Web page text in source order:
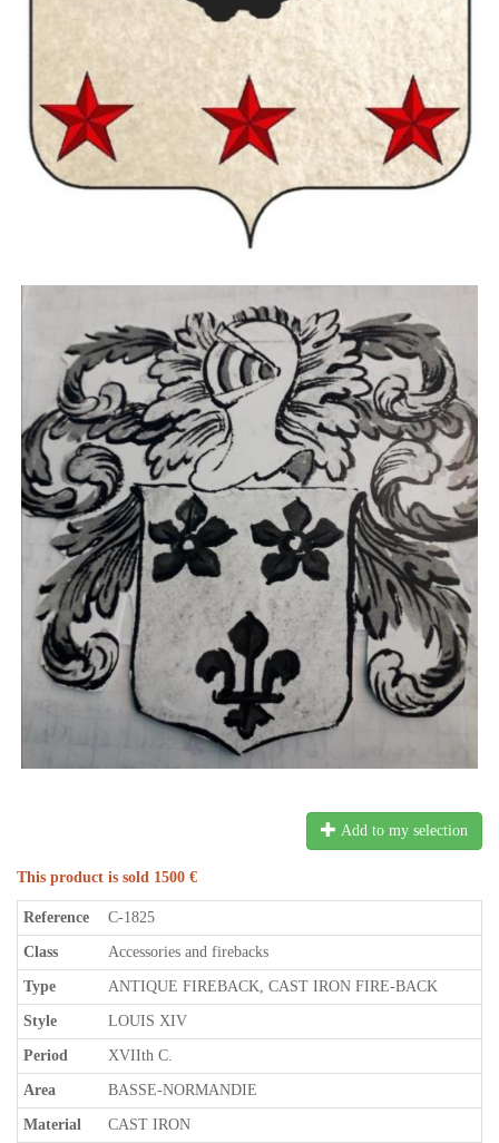
Add to my selection
This product is sold 1500 €
Reference C-1825
Class Accessories and firebacks
Type ANTIQUE FIREBACK, CAST IRON FIRE-BACK
Style LOUIS XIV
Period XVIIth C.
Area BASSE-NORMANDIE
Material CAST IRON